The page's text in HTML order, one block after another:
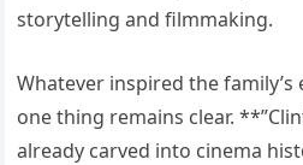
storytelling and filmmaking.
Whatever inspired the family’s
one thing remains clear.
already carved into cinema